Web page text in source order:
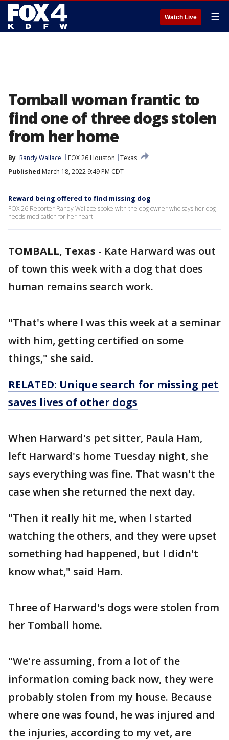
Watch Live ☰
Tomball woman frantic to
find one of three dogs stolen
from her home
By Randy Wallace FOX 26 Houston
Texas
Published March 18, 2022 9:49 PM CDT
Reward being offered to find missing dog
FOX 26 Reporter Randy Wallace spoke with the dog owner who says her dog
needs medication for her heart.
TOMBALL, Texas - Kate Harward was out
of town this week with a dog that does
human remains search work.
"That's where I was this week at a seminar
with him, getting certified on some
things," she said.
RELATED: Unique search for missing pet
saves lives of other dogs
When Harward's pet sitter, Paula Ham,
left Harward's home Tuesday night, she
says everything was fine. That wasn't the
case when she returned the next day.
"Then it really hit me, when I started
watching the others, and they were upset
something had happened, but I didn't
know what," said Ham.
Three of Harward's dogs were stolen from
her Tomball home.
"We're assuming, from a lot of the
information coming back now, they were
probably stolen from my house. Because
where one was found, he was injured and
the injuries, according to my vet, are